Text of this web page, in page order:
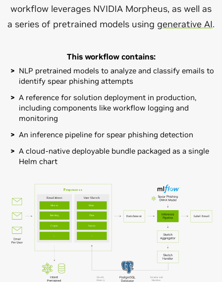
workflow leverages NVIDIA Morpheus, as well as
a series of pretrained models using generative AI.
This workflow contains:
NLP pretrained models to analyze and classify emails to
identify spear phishing attempts
A reference for solution deployment in production,
including components like workflow logging and
monitoring
An inference pipeline for spear phishing detection
A cloud-native deployable bundle packaged as a single
Helm chart